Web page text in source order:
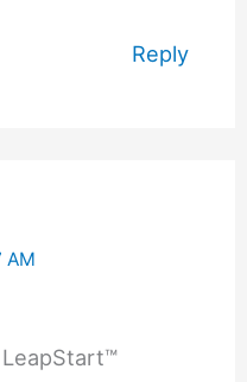
Reply
AM